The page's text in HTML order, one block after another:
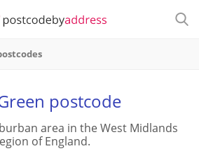
postcode
area in the West Midlands
of England.